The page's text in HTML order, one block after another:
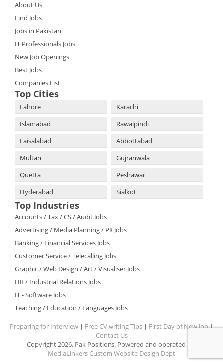
About Us
Find Jobs
Jobs in Pakistan
IT Professionals Jobs
New Job Openings
Best Jobs
Companies List
Top Cities
Lahore
Karachi
Islamabad
Rawalpindi
Faisalabad
Abbottabad
Multan
Gujranwala
Quetta
Peshawar
Hyderabad
Sialkot
Top Industries
Accounts / Tax / CS / Audit Jobs
Advertising / Media Planning / PR Jobs
Banking / Financial Services Jobs
Customer Service / Telecalling Jobs
Graphic / Web Design / Art / Visualiser Jobs
HR / Industrial Relations Jobs
IT - Software Jobs
Teaching / Education / Languages Jobs
Preparing for Interview | Free CV writing Tips | First Day of New Job|
Contact Us
Copyright 2026. Pak Positions. Powered and operated by:
MediaLinkers Custom Website Design Dept